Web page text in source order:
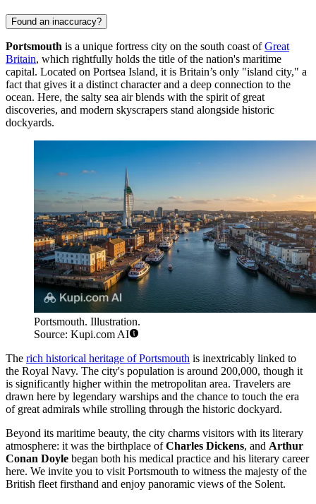
Found an inaccuracy?
Portsmouth is a unique fortress city on the south coast ofGreat
Britain, which rightfully holds the title of the nation's maritime
capital. Located on Portsea Island, it is Britain’s only "island city," a
fact that gives it a distinct character and a deep connection to the
ocean. Here, the salty sea air blends with the spirit of great
discoveries, and modern skyscrapers stand alongside historic
dockyards.
Portsmouth. Illustration.
Source: Kupi.com AI
The rich historical heritage of Portsmouth is inextricably linked to
the Royal Navy. The city's population is around 200,000, though it
is significantly higher within the metropolitan area. Travelers are
drawn here by legendary warships and the chance to touch the era
of great admirals while strolling through the historic dockyard.
Beyond its maritime beauty, the city charms visitors with its literary
atmosphere: it was the birthplace ofCharles Dickens, and Arthur
Conan Doyle began both his medical practice and his literary career
here. We invite you to visit Portsmouth to witness the majesty of the
British fleet firsthand and enjoy panoramic views of the Solent.